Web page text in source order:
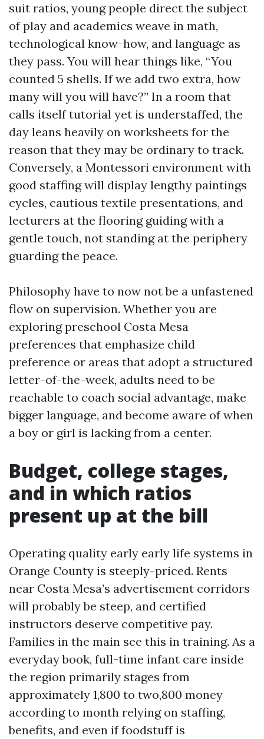
suit ratios, young people direct the subject
of play and academics weave in math,
technological know-how, and language as
they pass. You will hear things like, “You
counted 5 shells. If we add two extra, how
many will you will have?” In a room that
calls itself tutorial yet is understaffed, the
day leans heavily on worksheets for the
reason that they may be ordinary to track.
Conversely, a Montessori environment with
good staffing will display lengthy paintings
cycles, cautious textile presentations, and
lecturers at the flooring guiding with a
gentle touch, not standing at the periphery
guarding the peace.
Philosophy have to now not be a unfastened
flow on supervision. Whether you are
exploring preschool Costa Mesa
preferences that emphasize child
preference or areas that adopt a structured
letter-of-the-week, adults need to be
reachable to coach social advantage, make
bigger language, and become aware of when
a boy or girl is lacking from a center.
Budget, college stages,
and in which ratios
present up at the bill
Operating quality early early life systems in
Orange County is steeply-priced. Rents
near Costa Mesa’s advertisement corridors
will probably be steep, and certified
instructors deserve competitive pay.
Families in the main see this in training. As a
everyday book, full-time infant care inside
the region primarily stages from
approximately 1,800 to two,800 money
according to month relying on staffing,
benefits, and even if foodstuff is